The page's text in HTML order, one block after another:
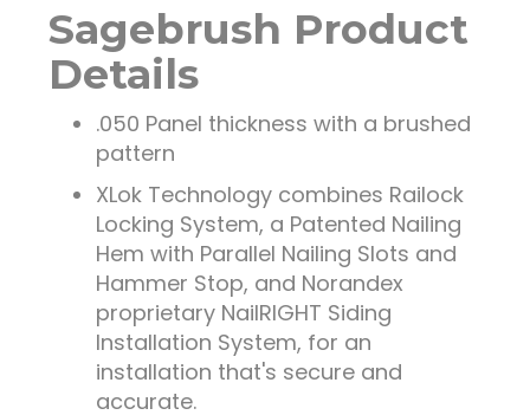
Sagebrush Product
Details
.050 Panel thickness with a brushed
pattern
XLok Technology combines Railock
Locking System, a Patented Nailing
Hem with Parallel Nailing Slots and
Hammer Stop, and Norandex
proprietary NailRIGHT Siding
Installation System, for an
installation that's secure and
accurate.